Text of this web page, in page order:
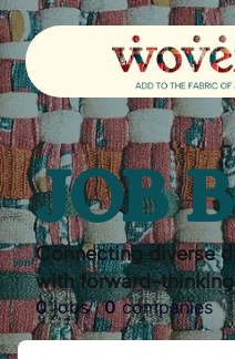
JOB
Connecting diverse
with forward-
0jobs ·0companies